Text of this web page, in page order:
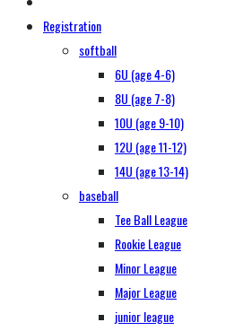
Registration
softball
6U (age 4-6)
8U (age 7-8)
10U (age 9-10)
12U (age 11-12)
14U (age 13-14)
baseball
Tee Ball League
Rookie League
Minor League
Major League
junior league